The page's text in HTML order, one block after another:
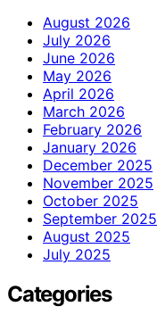
August 2026
July 2026
June 2026
May 2026
April 2026
March 2026
February 2026
January 2026
December 2025
November 2025
October 2025
September 2025
August 2025
July 2025
Categories